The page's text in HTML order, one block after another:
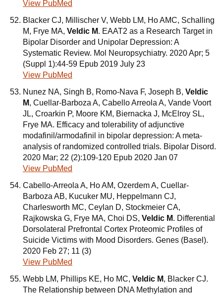
View PubMed
Blacker CJ, Millischer V, Webb LM, Ho AMC, Schalling
M, Frye MA, Veldic M. EAAT2 as a Research Target in
Bipolar Disorder and Unipolar Depression: A
Systematic Review. Mol Neuropsychiatry. 2020 Apr; 5
(Suppl 1):44-59 Epub 2019 July 23
View PubMed
Nunez NA, Singh B, Romo-Nava F, Joseph B, Veldic
M, Cuellar-Barboza A, Cabello Arreola A, Vande Voort
JL, Croarkin P, Moore KM, Biernacka J, McElroy SL,
Frye MA. Efficacy and tolerability of adjunctive
modafinil/armodafinil in bipolar depression: A meta-
analysis of randomized controlled trials. Bipolar Disord.
2020 Mar; 22 (2):109-120 Epub 2020 Jan 07
View PubMed
Cabello-Arreola A, Ho AM, Ozerdem A, Cuellar-
Barboza AB, Kucuker MU, Heppelmann CJ,
Charlesworth MC, Ceylan D, Stockmeier CA,
Rajkowska G, Frye MA, Choi DS, Veldic M. Differential
Dorsolateral Prefrontal Cortex Proteomic Profiles of
Suicide Victims with Mood Disorders. Genes (Basel).
2020 Feb 27; 11 (3)
View PubMed
Webb LM, Phillips KE, Ho MC, Veldic M, Blacker CJ.
The Relationship between DNA Methylation and